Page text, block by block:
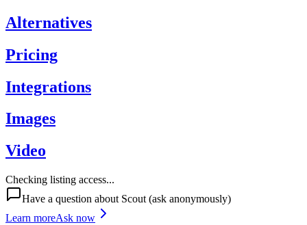
Alternatives
Pricing
Integrations
Images
Video
Checking listing access...
Have a question about Scout (ask anonymously)
Learn moreAsk now